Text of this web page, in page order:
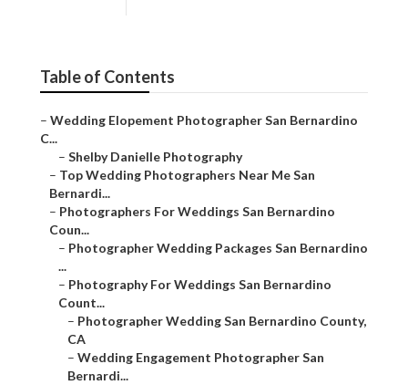
Table of Contents
– Wedding Elopement Photographer San Bernardino
C...
– Shelby Danielle Photography
– Top Wedding Photographers Near Me San
Bernardi...
– Photographers For Weddings San Bernardino
Coun...
– Photographer Wedding Packages San Bernardino
...
– Photography For Weddings San Bernardino
Count...
– Photographer Wedding San Bernardino County,
CA
– Wedding Engagement Photographer San
Bernardi...